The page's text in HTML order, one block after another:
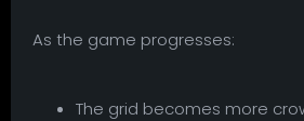
As the game progresses:
The grid becomes more